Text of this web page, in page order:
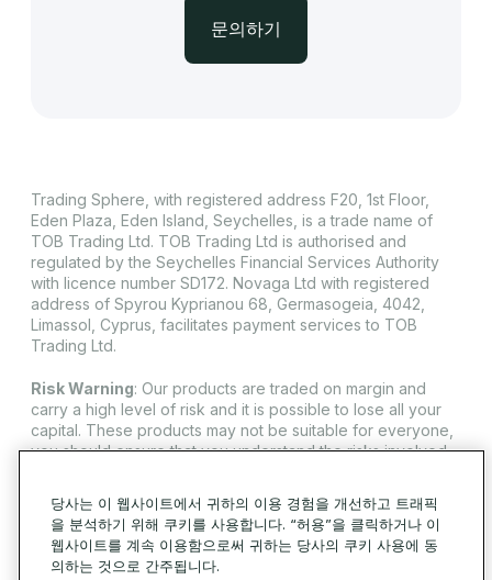
문의하기
Trading Sphere, with registered address F20, 1st Floor,
Eden Plaza, Eden Island, Seychelles, is a trade name of
TOB Trading Ltd. TOB Trading Ltd is authorised and
regulated by the Seychelles Financial Services Authority
with licence number SD172. Novaga Ltd with registered
address of Spyrou Kyprianou 68, Germasogeia, 4042,
Limassol, Cyprus, facilitates payment services to TOB
Trading Ltd.
Risk Warning: Our products are traded on margin and
carry a high level of risk and it is possible to lose all your
capital. These products may not be suitable for everyone,
you should ensure that you understand the risks involved.
and North Korea.
© 2026 Trading Sphere. 모든 권리 보유.
쿠키 정책
당사는 이 웹사이트에서 귀하의 이용 경험을 개선하고 트래픽
을 분석하기 위해 쿠키를 사용합니다. “허용”을 클릭하거나 이
웹사이트를 계속 이용함으로써 귀하는 당사의 쿠키 사용에 동
의하는 것으로 간주됩니다.